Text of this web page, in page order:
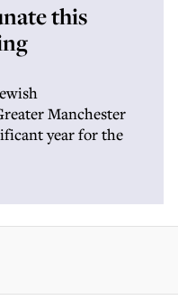
this
Manchester
year for the